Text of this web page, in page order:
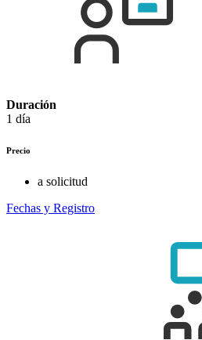
Duración
1 día
Precio
a solicitud
Fechas y Registro